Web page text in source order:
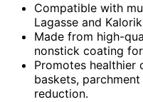
Compatible with
Lagasse and
Made from high-
nonstick coating
Promotes healthier
baskets,
reduction.